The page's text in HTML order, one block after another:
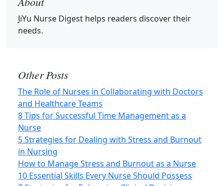
JiYu Nurse Digest helps readers discover their
needs.
Other Posts
The Role of Nurses in Collaborating with Doctors
and Healthcare Teams
8 Tips for Successful Time Management as a
Nurse
5 Strategies for Dealing with Stress and Burnout
in Nursing
How to Manage Stress and Burnout as a Nurse
10 Essential Skills Every Nurse Should Possess